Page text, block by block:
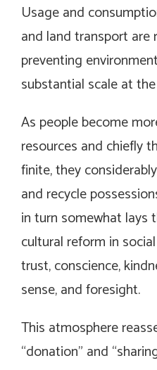
Usage and
and land transport are
preventing
substantial scale at
As people become
resources and chiefly
finite, they
and recycle
in turn somewhat lays
cultural reform in
trust, conscience,
sense, and foresight.
This atmosphere
“donation” and